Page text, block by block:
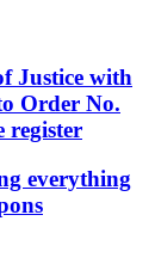
Justice with
Order No.
register
everything